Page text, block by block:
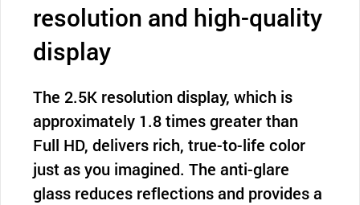
resolution and high-quality
display
The 2.5K resolution display, which is
approximately 1.8 times greater than
Full HD, delivers rich, true-to-life color
just as you imagined. The anti-glare
glass reduces reflections and provides a